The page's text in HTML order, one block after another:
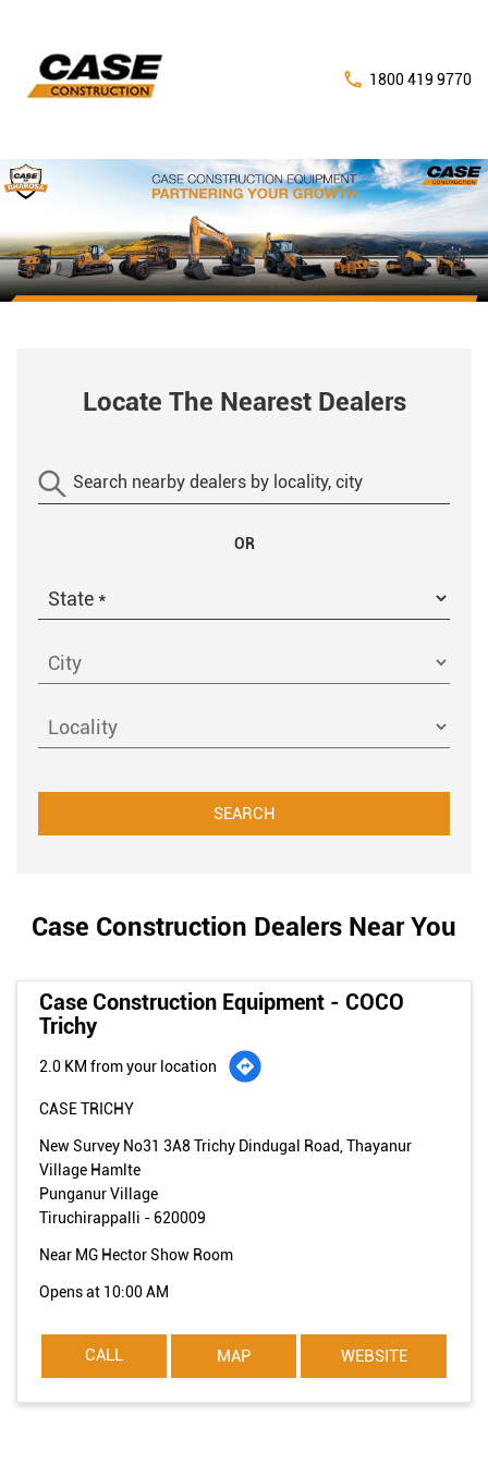
1800 419 9770
Locate The Nearest Dealers
OR
Case Construction Dealers Near You
Case Construction Equipment - COCO
Trichy
2.0 KM from your location
CASE TRICHY
New Survey No31 3A8 Trichy Dindugal Road, Thayanur
Village Hamlte
Punganur Village
Tiruchirappalli - 620009
Near MG Hector Show Room
Opens at 10:00 AM
CALL MAP WEBSITE